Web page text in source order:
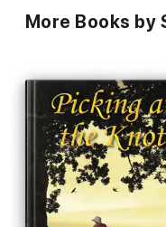
More Books by